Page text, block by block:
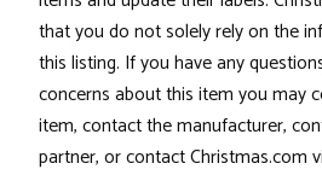
that you do not solely rely on the
this listing. If you have any
concerns about this item you may
item, contact the manufacturer,
partner, or contact Christmas.com